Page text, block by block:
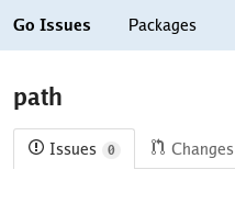
Go Issues Packages
path
Issues 0 Changes